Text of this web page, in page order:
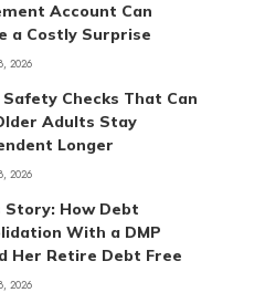
Account Can
a Costly Surprise
2026
Safety Checks That Can
Adults Stay
Longer
2026
Story: How Debt
With a DMP
Her Retire Debt Free
2026